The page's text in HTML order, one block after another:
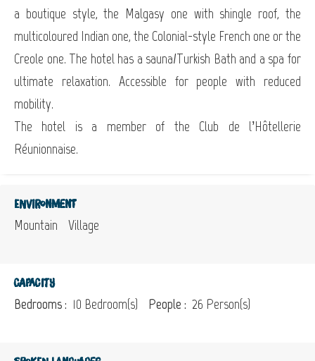
a boutique style, the Malgasy one with shingle roof, the
multicoloured Indian one, the Colonial-style French one or the
Creole one. The hotel has a sauna/Turkish Bath and a spa for
ultimate relaxation. Accessible for people with reduced
mobility.
The hotel is a member of the Club de l’Hôtellerie
Réunionnaise.
Environment
Mountain Village
Capacity
Bedrooms : 10 Bedroom(s) People : 26 Person(s)